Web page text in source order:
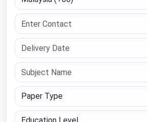
Paper Type
Education Level